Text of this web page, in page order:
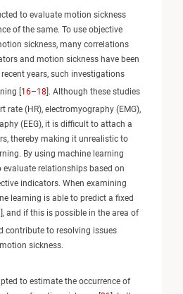
to evaluate motion sickness
of the same. To use objective
sickness, many correlations
and motion sickness have been
recent years, such investigations
[16–18]. Although these studies
rate (HR), electromyography (EMG),
(EEG), it is difficult to attach a
thereby making it unrealistic to
By using machine learning
evaluate relationships based on
indicators. When examining
learning is able to predict a fixed
], and if this is possible in the area of
contribute to resolving issues
sickness.
to estimate the occurrence of